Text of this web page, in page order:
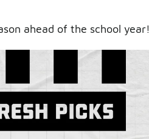
ahead of the school year!